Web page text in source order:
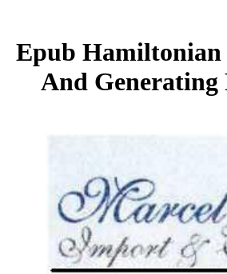
Epub Hamiltonian
And Generating